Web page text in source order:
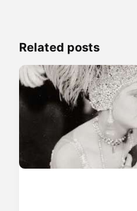
Related posts